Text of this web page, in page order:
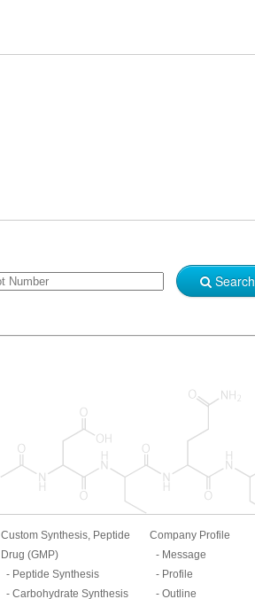
Search
Custom Synthesis, Peptide
Drug (GMP)
Peptide Synthesis
Carbohydrate Synthesis
Company Profile
Message
Profile
Outline